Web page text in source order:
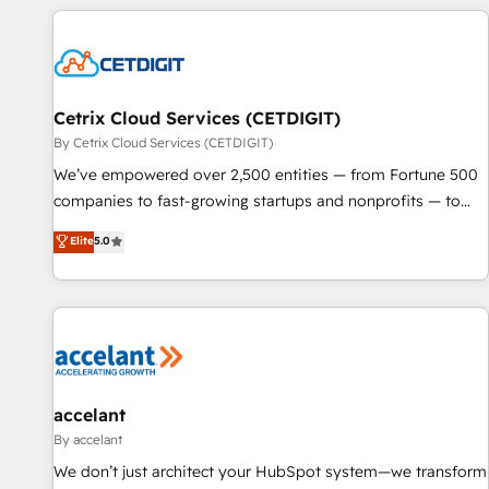
Cetrix Cloud Services (CETDIGIT)
By Cetrix Cloud Services (CETDIGIT)
We’ve empowered over 2,500 entities — from Fortune 500
companies to fast-growing startups and nonprofits — to
streamline operations, scale revenue, and unlock the full
potential of HubSpot. With deep technical and industry
expertise, we fuse automation, integration, and AI
innovation to deliver lasting impact. We specialize in: •
Onboarding for Sales, Service, Marketing & Content Hubs •
workflows • Salesforce + HubSpot integration • Website
design and CMS development • ERP integration: SAP,
NetSuite, Microsoft Dynamics, … • Data cleansing and CRM
Elite5.0
accelant
By accelant
We don’t just architect your HubSpot system—we transform